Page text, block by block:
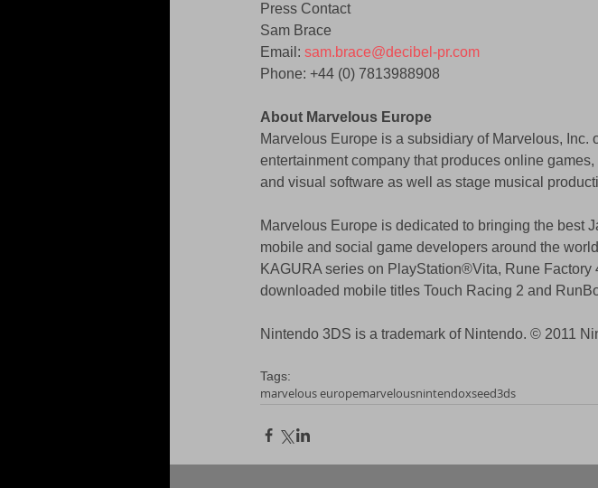
Press Contact
Sam Brace
Email: sam.brace@decibel-pr.com
Phone: +44 (0) 7813988908
About Marvelous Europe
Marvelous Europe is a subsidiary of Marvelous,
entertainment company that produces online
and visual software as well as stage musical
Marvelous Europe is dedicated to bringing the best
mobile and social game developers around the
KAGURA series on PlayStation®Vita, Rune
downloaded mobile titles Touch Racing 2 and
Nintendo 3DS is a trademark of Nintendo. © 2011
Tags:
marvelous europemarvelousnintendoxseed3ds